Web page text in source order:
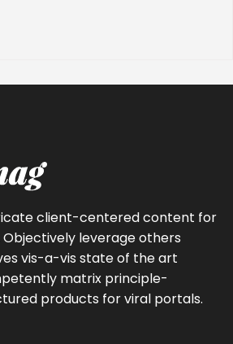
client-centered content for
leverage others
vis-a-vis state of the art
matrix principle-
products for viral portals.